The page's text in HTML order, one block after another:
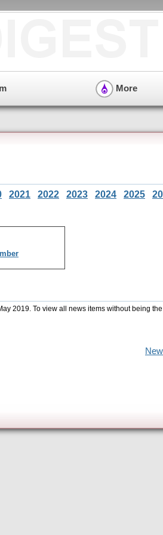
More
2021 2022 2023 2024 2025
2019. To view all news items without being the